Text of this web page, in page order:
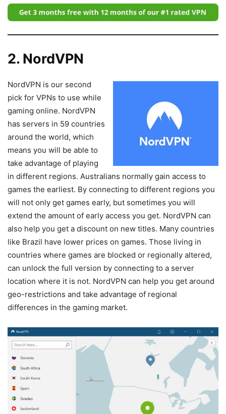
2. NordVPN
NordVPN is our second
pick for VPNs to use while
gaming online. NordVPN
has servers in 59 countries
around the world, which
means you will be able to
take advantage of playing
in different regions. Australians normally gain access to
games the earliest. By connecting to different regions you
will not only get games early, but sometimes you will
extend the amount of early access you get. NordVPN can
also help you get a discount on new titles. Many countries
like Brazil have lower prices on games. Those living in
countries where games are blocked or regionally altered,
can unlock the full version by connecting to a server
location where it is not. NordVPN can help you get around
geo-restrictions and take advantage of regional
differences in the gaming market.